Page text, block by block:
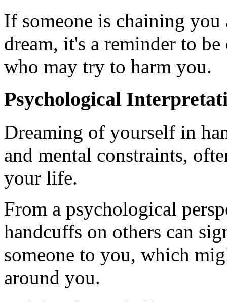
If someone is chaining
dream, it's a reminder to
who may try to harm you.
Psychological
Dreaming of yourself in
and mental constraints,
your life.
From a psychological
handcuffs on others can
someone to you, which
around you.